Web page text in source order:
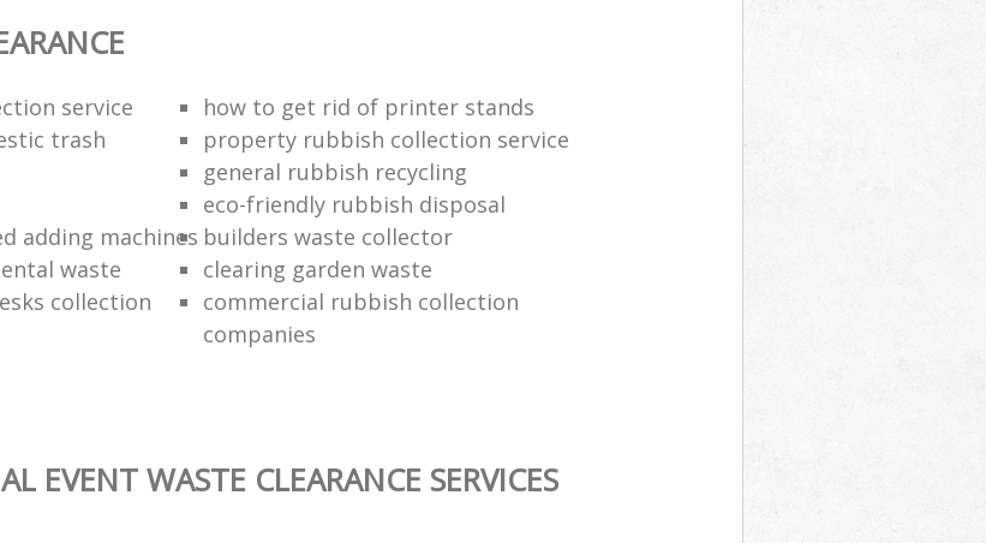
service
how to get rid of printer stands
trash
property rubbish collection service
general rubbish recycling
eco-friendly rubbish disposal
adding machines builders waste collector
waste
clearing garden waste
collection
commercial rubbish collection
companies
EVENT WASTE CLEARANCE SERVICES